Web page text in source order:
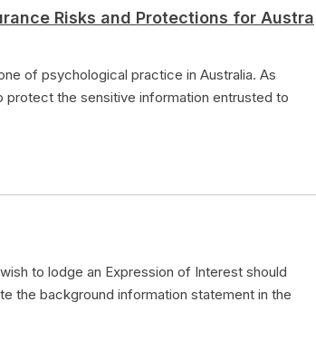
Risks and Protections for Austra
of psychological practice in Australia. As
the sensitive information entrusted to
to lodge an Expression of Interest should
the background information statement in the